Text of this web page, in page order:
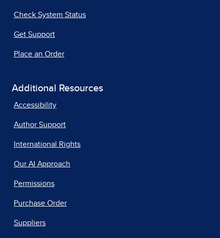
Check System Status
Get Support
Place an Order
Additional Resources
Accessibility
Author Support
International Rights
Our AI Approach
Permissions
Purchase Order
Suppliers